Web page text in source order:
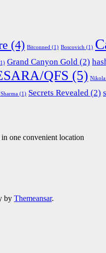
(4) Bitconned (1) Boscovich (1)
Grand Canyon Gold (2)
QFS (5) Nikola
(1) Secrets Revealed (2)
one convenient location
by Themeansar.